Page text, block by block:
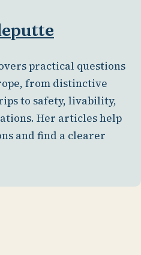
practical questions
from distinctive
to safety, livability,
Her articles help
and find a clearer